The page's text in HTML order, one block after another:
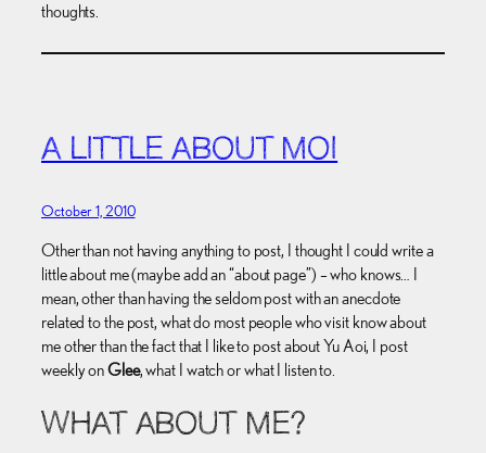
thoughts.
A LITTLE ABOUT MOI
October 1, 2010
Other than not having anything to post, I thought I could write a
little about me (maybe add an “about page”) – who knows… I
mean, other than having the seldom post with an anecdote
related to the post, what do most people who visit know about
me other than the fact that I like to post about Yu Aoi, I post
weekly onGlee, what I watch or what I listen to.
WHAT ABOUT ME?